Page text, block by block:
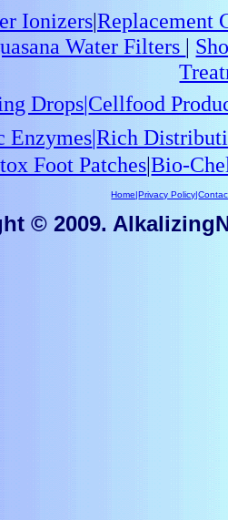
Ionizers|Replacement
Water Filters |
Drops|Cellfood
Enzymes|Rich
Foot Patches|Bio-
Home|Privacy Policy|
© 2009.